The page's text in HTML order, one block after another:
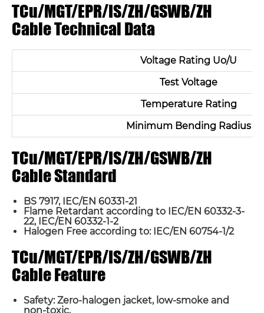
TCu/MGT/EPR/IS/ZH/GSWB/ZH
Cable Technical Data
Voltage Rating Uo/U
Test Voltage
Temperature Rating
Minimum Bending Radius
TCu/MGT/EPR/IS/ZH/GSWB/ZH
Cable Standard
BS 7917, IEC/EN 60331-21
Flame Retardant according to IEC/EN 60332-3-
22, IEC/EN 60332-1-2
Halogen Free according to: IEC/EN 60754-1/2
TCu/MGT/EPR/IS/ZH/GSWB/ZH
Cable Feature
Safety: Zero-halogen jacket, low-smoke and
non-toxic.
Name*
Email *
Country